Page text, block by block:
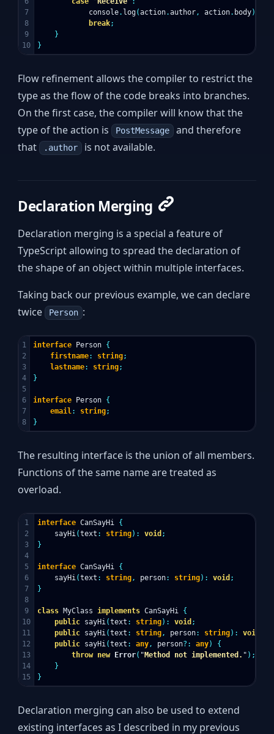
7
8
9
console. log(action.author, action. body);
break;
}
}
Flow refinement allows the compiler to restrict the
type as the flow of the code breaks into branches.
On the first case, the compiler will know that the
type of the action is PostMessage and therefore
that
.author is not available.
Declaration Merging
Declaration merging is a special a feature of
TypeScript allowing to spread the declaration of
the shape of an object within multiple interfaces.
Taking back our previous example, we can declare
twice Person :
1
2
3
4
5
6
7
interface Person {
firstname: string;
lastname: string;
}
interface Person {
email: string;
}
The resulting interface is the union of all members.
Functions of the same name are treated as
overload.
1
2
3
4
5
6
7
8
9
10
11
12
13
14
interface CanSayHi {
sayHi(text : string): void ;
}
interface CanSayHi {
sayHi(text : string, person: string): void ;
}
class MyClass implements CanSayHi {
public sayHi(text : string): void ;
public sayHi(text : string, person: string): void
public sayHi(text : any, person?: any)
{
throw new Error( " Method not implemented. " );
}
}
Declaration merging can also be used to extend
existing interfaces as I described in my previous